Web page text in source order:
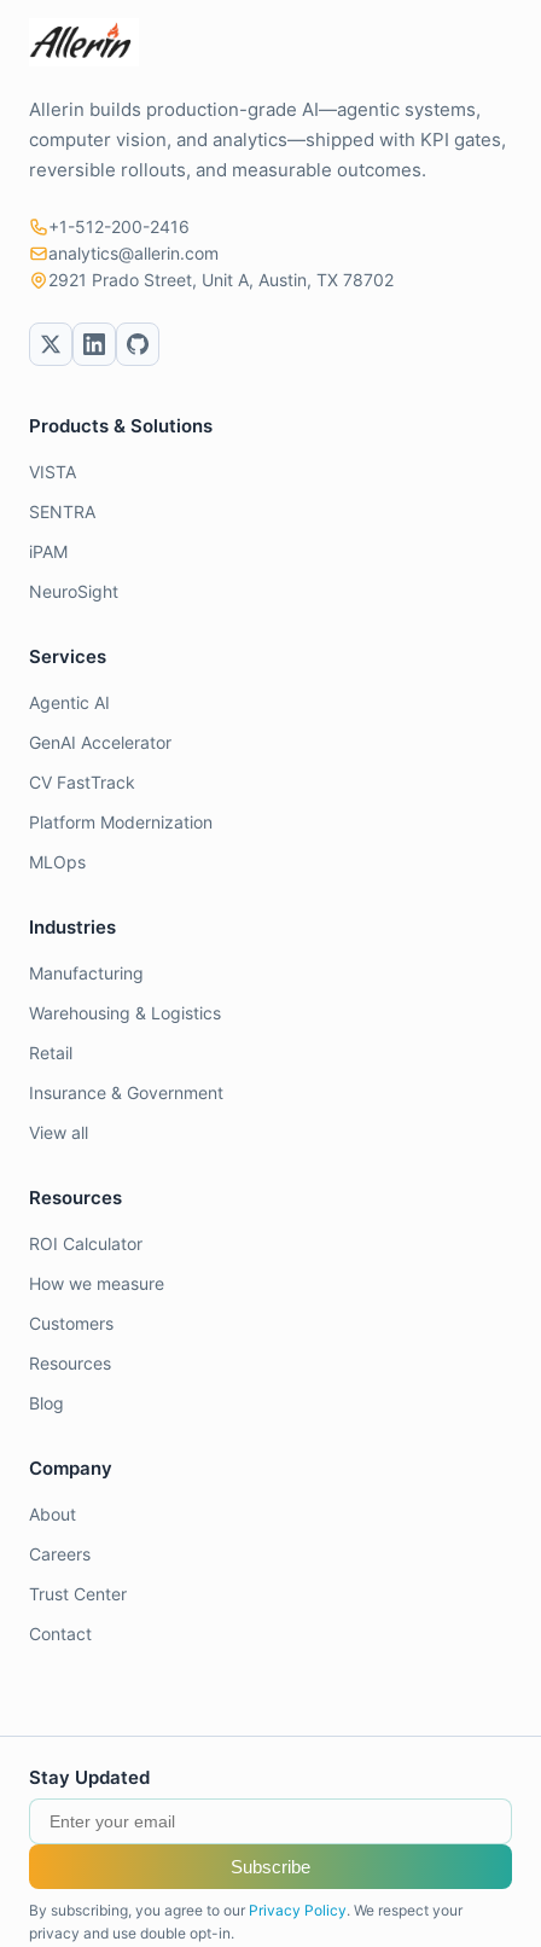
Allerin builds production-grade AI—agentic systems,
computer vision, and analytics—shipped with KPI gates,
reversible rollouts, and measurable outcomes.
+1-512-200-2416
analytics@allerin.com
2921 Prado Street, Unit A, Austin, TX 78702
Products & Solutions
VISTA
SENTRA
iPAM
NeuroSight
Services
Agentic AI
GenAI Accelerator
CV FastTrack
Platform Modernization
MLOps
Industries
Manufacturing
Warehousing & Logistics
Retail
Insurance & Government
View all
Resources
ROI Calculator
How we measure
Customers
Resources
Blog
Company
About
Careers
Trust Center
Contact
Stay Updated
Subscribe
By subscribing, you agree to our Privacy Policy. We respect your
privacy and use double opt-in.